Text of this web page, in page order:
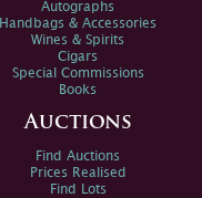
Autographs
Handbags & Accessories
Wines & Spirits
Cigars
Special Commissions
Books
Auctions
Find Auctions
Prices Realised
Find Lots